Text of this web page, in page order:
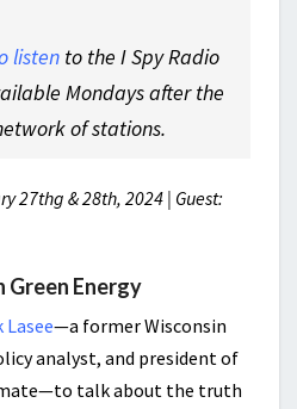
listen to the I Spy Radio
Mondays after the
of stations.
27thg & 28th, 2024 | Guest:
Green Energy
Lasee—a former Wisconsin
analyst, and president of
talk about the truth